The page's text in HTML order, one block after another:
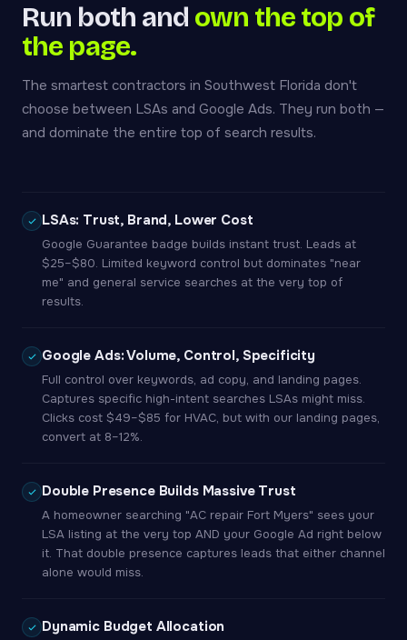
Run both and own the top of
the page.
The smartest contractors in Southwest Florida don't
choose between LSAs and Google Ads. They run both —
and dominate the entire top of search results.
LSAs: Trust, Brand, Lower Cost
Google Guarantee badge builds instant trust. Leads at
$25–$80. Limited keyword control but dominates "near
me" and general service searches at the very top of
results.
Google Ads: Volume, Control, Specificity
Full control over keywords, ad copy, and landing pages.
Captures specific high-intent searches LSAs might miss.
Clicks cost $49–$85 for HVAC, but with our landing pages,
convert at 8–12%.
Double Presence Builds Massive Trust
A homeowner searching "AC repair Fort Myers" sees your
LSA listing at the very top AND your Google Ad right below
it. That double presence captures leads that either channel
alone would miss.
Dynamic Budget Allocation